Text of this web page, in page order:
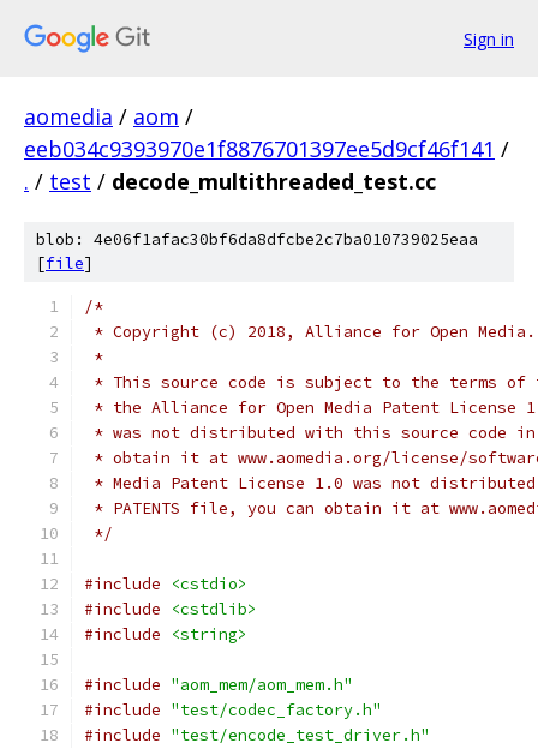
Sign in
aomedia / aom /
eeb034c9393970e1f8876701397ee5d9cf46f141 /
. / test / decode_multithreaded_test.cc
blob: 4e06f1afac30bf6da8dfcbe2c7ba010739025eaa
[file]
/*
* Copyright (c) 2018, Alliance for Open
*
* This source code is subject to the terms of
* the Alliance for Open Media Patent License
* was not distributed with this source code in
* obtain it at www.aomedia.org/license/
* Media Patent License 1.0 was not
* PATENTS file, you can obtain it at
*/
#include
<cstdio>
#include
<cstdlib>
#include
<string>
#include "aom_mem/aom_mem.h"
#include "test/codec_factory.h"
#include "test/encode_test_driver.h"